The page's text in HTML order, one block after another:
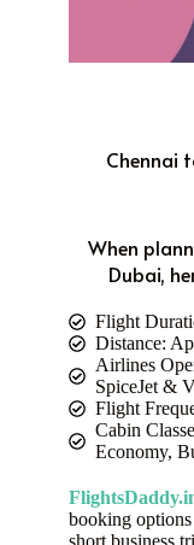
Chennai
When
Dubai,
Flight
Distance:
Airlines
SpiceJet &
Flight
Cabin
Economy,
booking